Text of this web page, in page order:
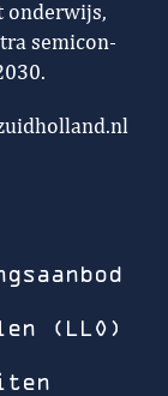
onderwijs,
semicon-
(LLO)